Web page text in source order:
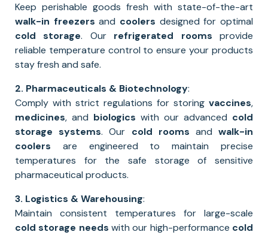
Keep perishable goods fresh with state-of-the-art
walk-in freezers and coolers designed for optimal
cold storage. Our refrigerated rooms provide
reliable temperature control to ensure your products
stay fresh and safe.
2. Pharmaceuticals & Biotechnology:
Comply with strict regulations for storing vaccines,
medicines, and biologics with our advanced cold
storage systems. Our cold rooms andwalk-in
coolers are engineered to maintain precise
temperatures for the safe storage of sensitive
pharmaceutical products.
3. Logistics & Warehousing:
Maintain consistent temperatures for large-scale
cold storage needs with our high-performance cold